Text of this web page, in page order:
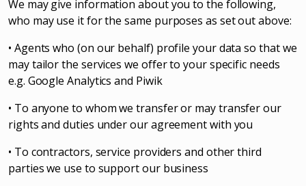
We may give information about you to the following,
who may use it for the same purposes as set out above:
• Agents who (on our behalf) profile your data so that we
may tailor the services we offer to your specific needs
e.g. Google Analytics and Piwik
• To anyone to whom we transfer or may transfer our
rights and duties under our agreement with you
• To contractors, service providers and other third
parties we use to support our business